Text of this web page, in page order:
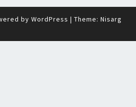
by WordPress | Theme: Nisarg